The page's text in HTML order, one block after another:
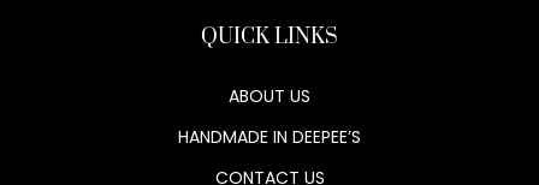
QUICK LINKS
ABOUT US
HANDMADE IN DEEPEE’S
CONTACT US